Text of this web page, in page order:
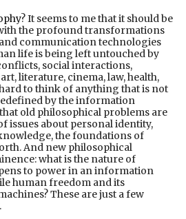
? It seems to me that it should be
the profound transformations
communication technologies
life is being left untouched by
social interactions,
literature, cinema, law, health,
to think of anything that is not
by the information
old philosophical problems are
issues about personal identity,
the foundations of
And new philosophical
what is the nature of
to power in an information
human freedom and its
These are just a few